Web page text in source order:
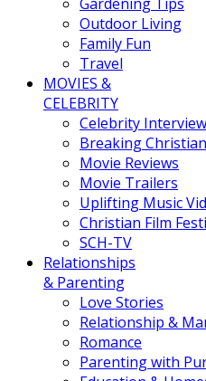
Outdoor Living
Family Fun
Travel
MOVIES &
CELEBRITY
Celebrity
Breaking
Movie Reviews
Movie Trailers
Uplifting Music
Christian Film
SCH-TV
Relationships
& Parenting
Love Stories
Relationship &
Romance
Parenting with